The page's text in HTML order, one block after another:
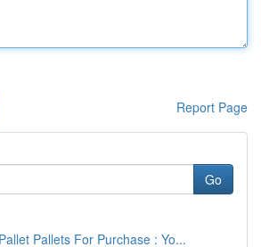
Report Page
Go
Pallets For Purchase : Yo...